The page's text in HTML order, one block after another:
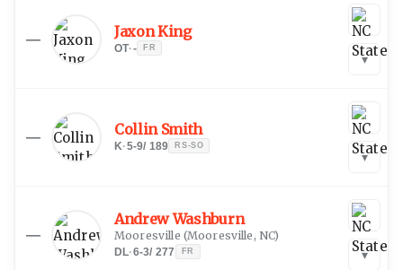
— Jaxon King
OT·- FR
▾
— Collin Smith
K·5-9/ 189 RS-SO
▾
—
Andrew Washburn
Mooresville (Mooresville, NC)
DL·6-3/ 277 FR ▾